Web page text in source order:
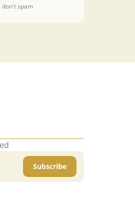
don't spam
Subscribe